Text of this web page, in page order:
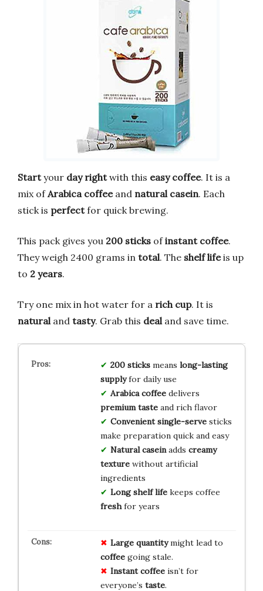
Startyour day rightwith this easy coffee. It is a
mix ofArabica coffeeand natural casein. Each
stick is perfectfor quick brewing.
This pack gives you 200 sticks ofinstant coffee.
They weigh 2400 grams in total. The shelf lifeis up
to 2 years.
Try one mix in hot water for a rich cup. It is
natural and tasty. Grab this deal and save time.
200 sticksmeans long-lasting
supplyfor daily use
Arabica coffeedelivers
premium tasteand rich flavor
Convenient single-servesticks
make preparation quick and easy
Natural caseinadds creamy
texturewithout artificial
ingredients
Long shelf lifekeeps coffee
freshfor years
Large quantitymight lead to
coffeegoing stale.
Instant coffeeisn’t for
everyone’s taste.